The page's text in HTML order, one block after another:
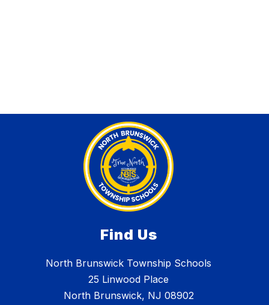
Find Us
North Brunswick Township Schools
25 Linwood Place
North Brunswick, NJ 08902